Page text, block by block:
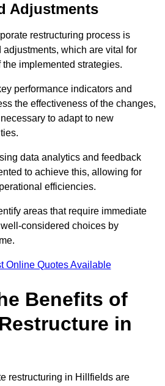
Adjustments
restructuring process is
which are vital for
implemented strategies.
performance indicators and
the effectiveness of the changes,
to adapt to new
data analytics and feedback
to achieve this, allowing for
efficiencies.
areas that require immediate
considered choices by
Online Quotes Available
Benefits of
in
restructuring in Hillfields are